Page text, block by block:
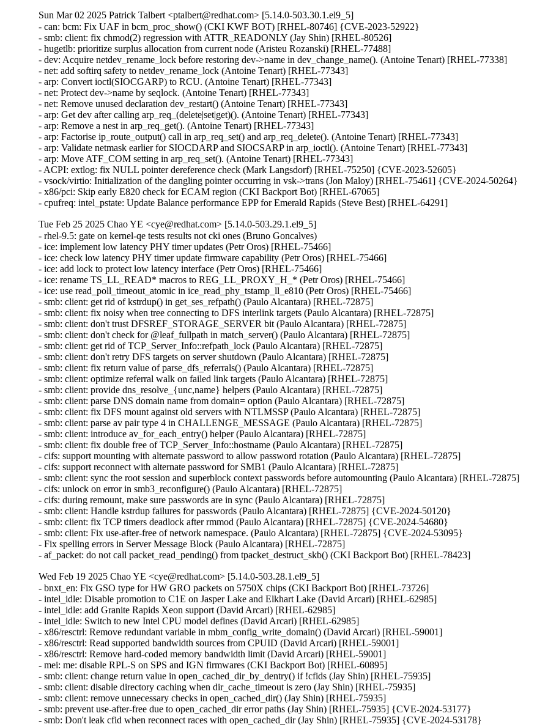
Sun Mar 02 2025 Patrick Talbert <ptalbert@redhat.com> [5.14.0-503.30.1.el9_5]
- can: bcm: Fix UAF in bcm_proc_show() (CKI KWF BOT) [RHEL-80746] {CVE-2023-52922}
- smb: client: fix chmod(2) regression with ATTR_READONLY (Jay Shin) [RHEL-80526]
- hugetlb: prioritize surplus allocation from current node (Aristeu Rozanski) [RHEL-77488]
- dev: Acquire netdev_rename_lock before restoring dev->name in dev_change_name(). (Antoine Tenart) [RHEL-77338]
- net: add softirq safety to netdev_rename_lock (Antoine Tenart) [RHEL-77343]
- arp: Convert ioctl(SIOCGARP) to RCU. (Antoine Tenart) [RHEL-77343]
- net: Protect dev->name by seqlock. (Antoine Tenart) [RHEL-77343]
- net: Remove unused declaration dev_restart() (Antoine Tenart) [RHEL-77343]
- arp: Get dev after calling arp_req_(delete|set|get)(). (Antoine Tenart) [RHEL-77343]
- arp: Remove a nest in arp_req_get(). (Antoine Tenart) [RHEL-77343]
- arp: Factorise ip_route_output() call in arp_req_set() and arp_req_delete(). (Antoine Tenart) [RHEL-77343]
- arp: Validate netmask earlier for SIOCDARP and SIOCSARP in arp_ioctl(). (Antoine Tenart) [RHEL-77343]
- arp: Move ATF_COM setting in arp_req_set(). (Antoine Tenart) [RHEL-77343]
- ACPI: extlog: fix NULL pointer dereference check (Mark Langsdorf) [RHEL-75250] {CVE-2023-52605}
- vsock/virtio: Initialization of the dangling pointer occurring in vsk->trans (Jon Maloy) [RHEL-75461] {CVE-2024-50264}
- x86/pci: Skip early E820 check for ECAM region (CKI Backport Bot) [RHEL-67065]
- cpufreq: intel_pstate: Update Balance performance EPP for Emerald Rapids (Steve Best) [RHEL-64291]
Tue Feb 25 2025 Chao YE <cye@redhat.com> [5.14.0-503.29.1.el9_5]
- rhel-9.5: gate on kernel-qe tests results not cki ones (Bruno Goncalves)
- ice: implement low latency PHY timer updates (Petr Oros) [RHEL-75466]
- ice: check low latency PHY timer update firmware capability (Petr Oros) [RHEL-75466]
- ice: add lock to protect low latency interface (Petr Oros) [RHEL-75466]
- ice: rename TS_LL_READ* macros to REG_LL_PROXY_H_* (Petr Oros) [RHEL-75466]
- ice: use read_poll_timeout_atomic in ice_read_phy_tstamp_ll_e810 (Petr Oros) [RHEL-75466]
- smb: client: get rid of kstrdup() in get_ses_refpath() (Paulo Alcantara) [RHEL-72875]
- smb: client: fix noisy when tree connecting to DFS interlink targets (Paulo Alcantara) [RHEL-72875]
- smb: client: don't trust DFSREF_STORAGE_SERVER bit (Paulo Alcantara) [RHEL-72875]
- smb: client: don't check for @leaf_fullpath in match_server() (Paulo Alcantara) [RHEL-72875]
- smb: client: get rid of TCP_Server_Info::refpath_lock (Paulo Alcantara) [RHEL-72875]
- smb: client: don't retry DFS targets on server shutdown (Paulo Alcantara) [RHEL-72875]
- smb: client: fix return value of parse_dfs_referrals() (Paulo Alcantara) [RHEL-72875]
- smb: client: optimize referral walk on failed link targets (Paulo Alcantara) [RHEL-72875]
- smb: client: provide dns_resolve_{unc,name} helpers (Paulo Alcantara) [RHEL-72875]
- smb: client: parse DNS domain name from domain= option (Paulo Alcantara) [RHEL-72875]
- smb: client: fix DFS mount against old servers with NTLMSSP (Paulo Alcantara) [RHEL-72875]
- smb: client: parse av pair type 4 in CHALLENGE_MESSAGE (Paulo Alcantara) [RHEL-72875]
- smb: client: introduce av_for_each_entry() helper (Paulo Alcantara) [RHEL-72875]
- smb: client: fix double free of TCP_Server_Info::hostname (Paulo Alcantara) [RHEL-72875]
- cifs: support mounting with alternate password to allow password rotation (Paulo Alcantara) [RHEL-72875]
- cifs: support reconnect with alternate password for SMB1 (Paulo Alcantara) [RHEL-72875]
- smb: client: sync the root session and superblock context passwords before automounting (Paulo Alcantara) [RHEL-72875]
- cifs: unlock on error in smb3_reconfigure() (Paulo Alcantara) [RHEL-72875]
- cifs: during remount, make sure passwords are in sync (Paulo Alcantara) [RHEL-72875]
- smb: client: Handle kstrdup failures for passwords (Paulo Alcantara) [RHEL-72875] {CVE-2024-50120}
- smb: client: fix TCP timers deadlock after rmmod (Paulo Alcantara) [RHEL-72875] {CVE-2024-54680}
- smb: client: Fix use-after-free of network namespace. (Paulo Alcantara) [RHEL-72875] {CVE-2024-53095}
- Fix spelling errors in Server Message Block (Paulo Alcantara) [RHEL-72875]
- af_packet: do not call packet_read_pending() from tpacket_destruct_skb() (CKI Backport Bot) [RHEL-78423]
Wed Feb 19 2025 Chao YE <cye@redhat.com> [5.14.0-503.28.1.el9_5]
- bnxt_en: Fix GSO type for HW GRO packets on 5750X chips (CKI Backport Bot) [RHEL-73726]
- intel_idle: Disable promotion to C1E on Jasper Lake and Elkhart Lake (David Arcari) [RHEL-62985]
- intel_idle: add Granite Rapids Xeon support (David Arcari) [RHEL-62985]
- intel_idle: Switch to new Intel CPU model defines (David Arcari) [RHEL-62985]
- x86/resctrl: Remove redundant variable in mbm_config_write_domain() (David Arcari) [RHEL-59001]
- x86/resctrl: Read supported bandwidth sources from CPUID (David Arcari) [RHEL-59001]
- x86/resctrl: Remove hard-coded memory bandwidth limit (David Arcari) [RHEL-59001]
- mei: me: disable RPL-S on SPS and IGN firmwares (CKI Backport Bot) [RHEL-60895]
- smb: client: change return value in open_cached_dir_by_dentry() if !cfids (Jay Shin) [RHEL-75935]
- smb: client: disable directory caching when dir_cache_timeout is zero (Jay Shin) [RHEL-75935]
- smb: client: remove unnecessary checks in open_cached_dir() (Jay Shin) [RHEL-75935]
- smb: prevent use-after-free due to open_cached_dir error paths (Jay Shin) [RHEL-75935] {CVE-2024-53177}
- smb: Don't leak cfid when reconnect races with open_cached_dir (Jay Shin) [RHEL-75935] {CVE-2024-53178}